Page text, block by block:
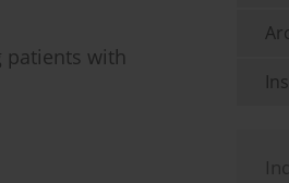
patients with